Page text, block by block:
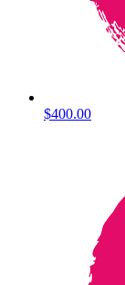
$400.00